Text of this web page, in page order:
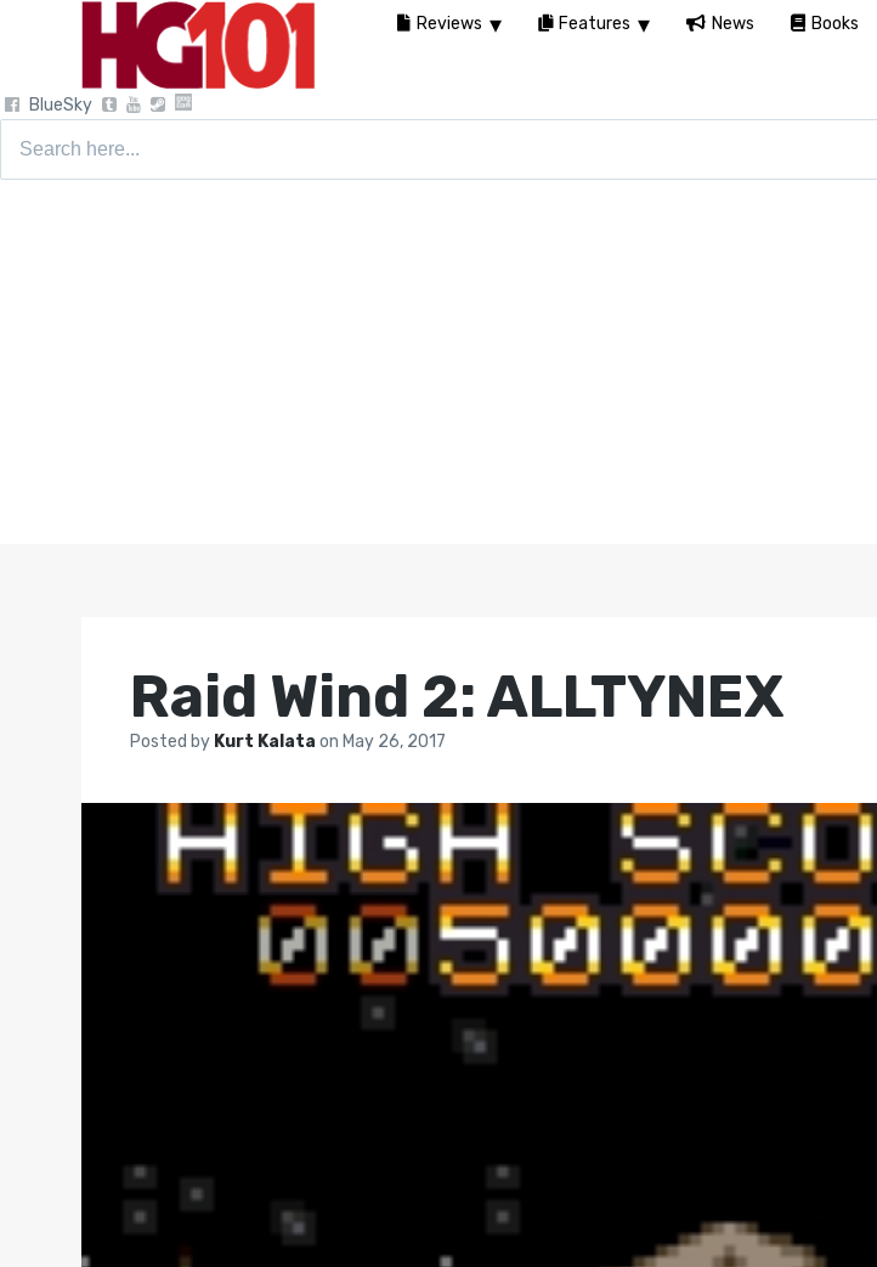
BlueSky
Raid Wind 2: ALLTYNEX
Posted by Kurt Kalataon May 26, 2017
Reviews Features News Books